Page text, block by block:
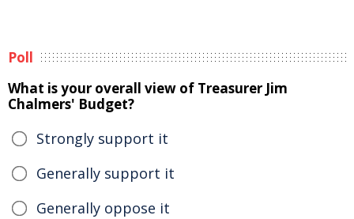
Poll
What is your overall view of Treasurer Jim
Chalmers' Budget?
Strongly support it
Generally support it
Generally oppose it